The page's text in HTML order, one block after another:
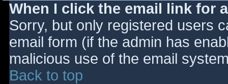
When I click the email link for
Sorry, but only registered users
email form (if the admin has
malicious use of the email
Back to top